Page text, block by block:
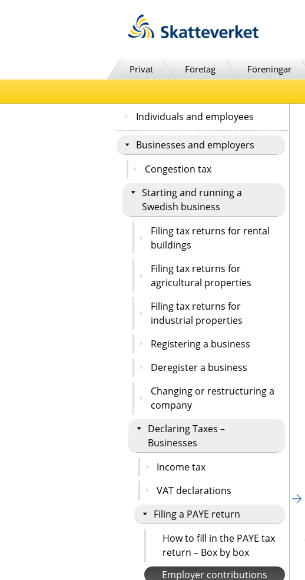
Privat Företag Föreningar
Individuals and employees
Businesses and employers
Congestion tax
Starting and running a
Swedish business
Filing tax returns for rental
buildings
Filing tax returns for
agricultural properties
Filing tax returns for
industrial properties
Registering a business
Deregister a business
Changing or restructuring a
company
Declaring Taxes –
Businesses
Income tax
VAT declarations
Filing a PAYE return
How to fill in the PAYE tax
return – Box by box
Employer contributions